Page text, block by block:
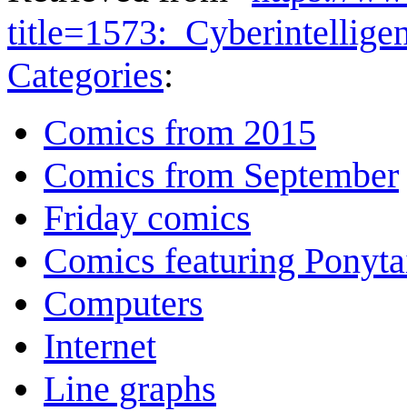
Categories:
Comics from 2015
Comics from September
Friday comics
Comics featuring
Computers
Internet
Line graphs